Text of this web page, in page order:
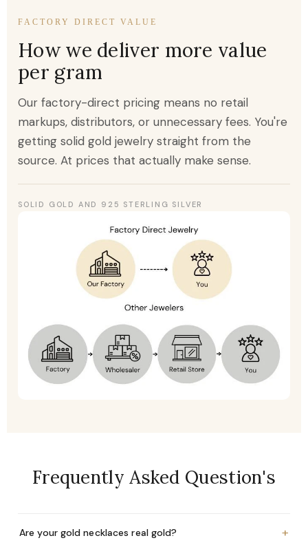
FACTORY DIRECT VALUE
How we deliver more value
per gram
Our factory-direct pricing means no retail
markups, distributors, or unnecessary fees. You're
getting solid gold jewelry straight from the
source. At prices that actually make sense.
SOLID GOLD AND 925 STERLING SILVER
Frequently Asked Question's
Are your gold necklaces real gold? +